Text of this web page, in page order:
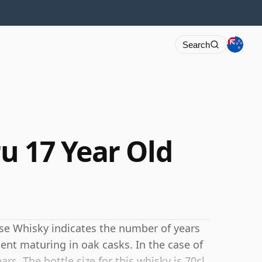
Search
17 Year Old
Whisky indicates the number of years
maturing in oak casks. In the case of